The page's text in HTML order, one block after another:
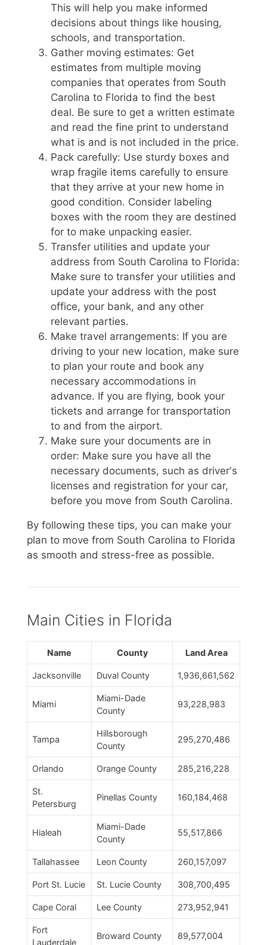
This will help you make informed
decisions about things like housing,
schools, and transportation.
Gather moving estimates: Get
estimates from multiple moving
companies that operates from South
Carolina to Florida to find the best
deal. Be sure to get a written estimate
and read the fine print to understand
what is and is not included in the price.
Pack carefully: Use sturdy boxes and
wrap fragile items carefully to ensure
that they arrive at your new home in
good condition. Consider labeling
boxes with the room they are destined
for to make unpacking easier.
Transfer utilities and update your
address from South Carolina to Florida:
Make sure to transfer your utilities and
update your address with the post
office, your bank, and any other
relevant parties.
Make travel arrangements: If you are
driving to your new location, make sure
to plan your route and book any
necessary accommodations in
advance. If you are flying, book your
tickets and arrange for transportation
to and from the airport.
Make sure your documents are in
order: Make sure you have all the
necessary documents, such as driver's
licenses and registration for your car,
before you move from South Carolina.
By following these tips, you can make your
plan to move from South Carolina to Florida
as smooth and stress-free as possible.
Main Cities in Florida
Name County Land Area
Jacksonville Duval County 1,936,661,562
Miami
Miami-Dade
County
93,228,983
Tampa
Hillsborough
County
295,270,486
Orlando Orange County 285,216,228
St.
Petersburg
Pinellas County 160,184,468
Hialeah
Miami-Dade
County
55,517,866
Tallahassee Leon County 260,157,097
Port St. Lucie St. Lucie County 308,700,495
Cape Coral Lee County 273,952,941
Fort
Lauderdale
Broward County 89,577,004